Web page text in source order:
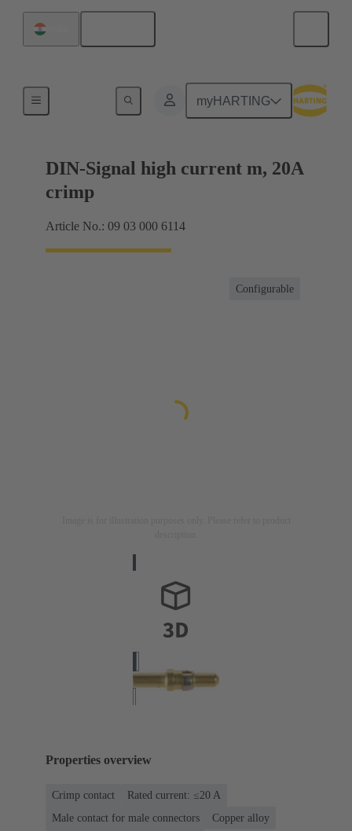
myHARTING
DIN-Signal high current m, 20A
crimp
Article No.: 09 03 000 6114
Configurable
Properties overview
Crimp contact
Rated current: ≤20 A
Male contact for male connectors
Copper alloy